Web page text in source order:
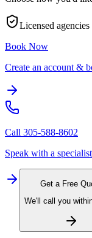
Licensed agencies
Book Now
Create an account &
Call 305-588-8602
Speak with a
Get a Free
We'll call you